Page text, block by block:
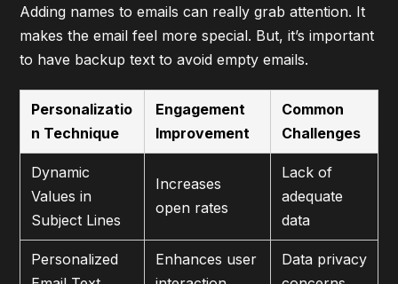
Adding names to emails can really grab attention. It
makes the email feel more special. But, it’s important
to have backup text to avoid empty emails.
Personalizatio
n Technique
Engagement
Improvement
Common
Challenges
Dynamic
Values in
Subject Lines
Increases
open rates
Lack of
adequate
data
Personalized
Enhances user
Data privacy